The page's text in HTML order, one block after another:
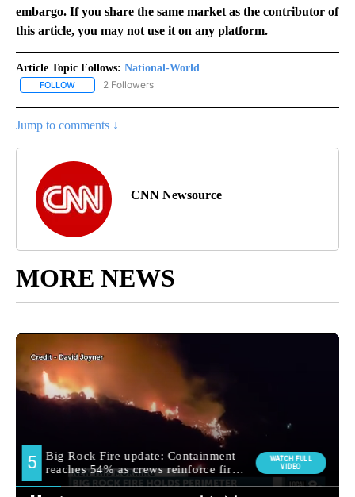
embargo. If you share the same market as the contributor of
this article, you may not use it on any platform.
Article Topic Follows: National-World
FOLLOW FOLLOW "NATIONAL-WORLD" TO RECEIVE NOTIFICATIONS
2 Followers
Jump to comments ↓
CNN Newsource
MORE NEWS